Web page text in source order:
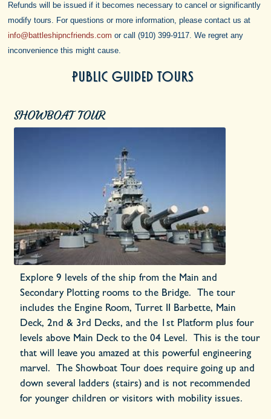
Refunds will be issued if it becomes necessary to cancel or significantly
modify tours. For questions or more information, please contact us at
info@battleshipncfriends.com or call (910) 399-9117. We regret any
inconvenience this might cause.
PUBLIC GUIDED TOURS
SHOWBOAT TOUR
Explore 9 levels of the ship from the Main and
Secondary Plotting rooms to the Bridge. The tour
includes the Engine Room, Turret II Barbette, Main
Deck, 2nd & 3rd Decks, and the 1st Platform plus four
levels above Main Deck to the 04 Level. This is the tour
that will leave you amazed at this powerful engineering
marvel. The Showboat Tour does require going up and
down several ladders (stairs) and is not recommended
for younger children or visitors with mobility issues.